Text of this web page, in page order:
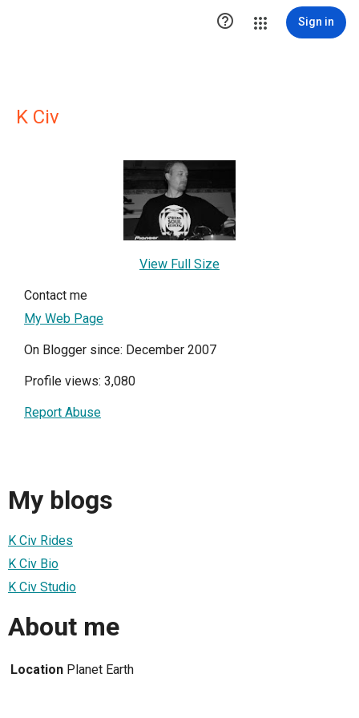
 Sign in
K Civ
View Full Size
Contact me
My Web Page
On Blogger since: December 2007
Profile views: 3,080
Report Abuse
My blogs
K Civ Rides
K Civ Bio
K Civ Studio
About me
Location Planet Earth